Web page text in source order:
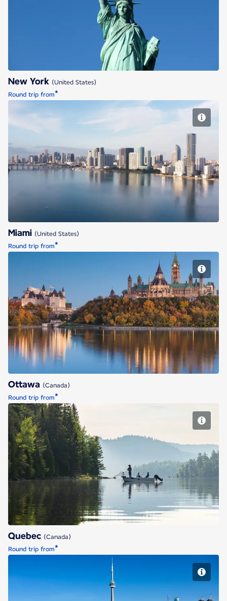
New York
New York (United States)
Round trip from*
Miami
Miami (United States)
Round trip from*
Ottawa
Ottawa (Canada)
Round trip from*
Quebec
Quebec (Canada)
Round trip from*